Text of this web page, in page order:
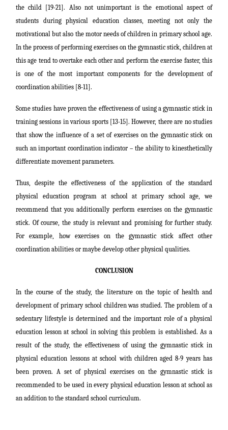
the child [19-21]. Also not unimportant is the emotional aspect of
students during physical education classes, meeting not only the
motivational but also the motor needs of children in primary school age.
In the process of performing exercises on the gymnastic stick, children at
this age tend to overtake each other and perform the exercise faster, this
is one of the most important components for the development of
coordination abilities [8-11].
Some studies have proven the effectiveness of using a gymnastic stick in
training sessions in various sports [13-15]. However, there are no studies
that show the influence of a set of exercises on the gymnastic stick on
such an important coordination indicator – the ability to kinesthetically
differentiate movement parameters.
Thus, despite the effectiveness of the application of the standard
physical education program at school at primary school age, we
recommend that you additionally perform exercises on the gymnastic
stick. Of course, the study is relevant and promising for further study.
For example, how exercises on the gymnastic stick affect other
coordination abilities or maybe develop other physical qualities.
CONCLUSION
In the course of the study, the literature on the topic of health and
development of primary school children was studied. The problem of a
sedentary lifestyle is determined and the important role of a physical
education lesson at school in solving this problem is established. As a
result of the study, the effectiveness of using the gymnastic stick in
physical education lessons at school with children aged 8-9 years has
been proven. A set of physical exercises on the gymnastic stick is
recommended to be used in every physical education lesson at school as
an addition to the standard school curriculum.